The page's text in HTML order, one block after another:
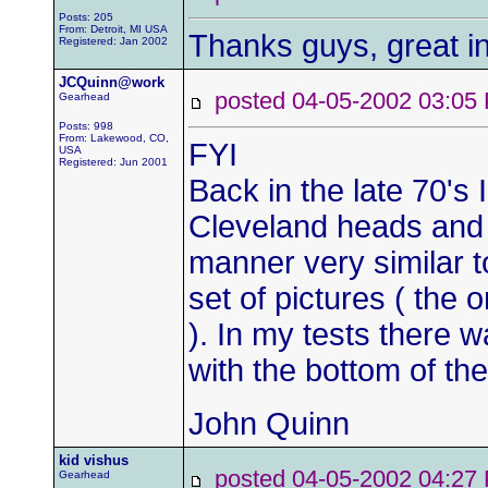
Posts: 205
From: Detroit, MI USA
Registered: Jan 2002
Thanks guys, great
JCQuinn@work
Gearhead
Posts: 998
From: Lakewood, CO,
USA
Registered: Jun 2001
posted 04-05-2002
FYI
Back in the late 70's
Cleveland heads
manner very similar
set of pictures ( the
). In my tests there
with the bottom of
John Quinn
kid vishus
Gearhead posted 04-05-2002